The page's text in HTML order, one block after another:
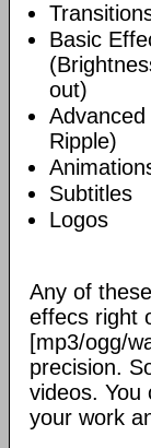
Basic
out)
Ripple)
Subtitles
Logos
Any of
effecs right
[mp3/ogg/
precision.
videos. You
your work